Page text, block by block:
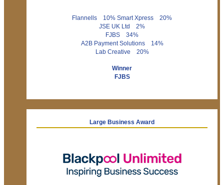
Flannells 10% Smart Xpress 20%
JSE UK Ltd 2%
FJBS 34%
A2B Payment Solutions 14%
Lab Creative 20%
Winner
FJBS
Large Business Award